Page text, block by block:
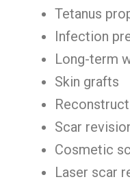
Tetanus
Infection
Long-term
Skin grafts
Scar
Cosmetic
Laser scar